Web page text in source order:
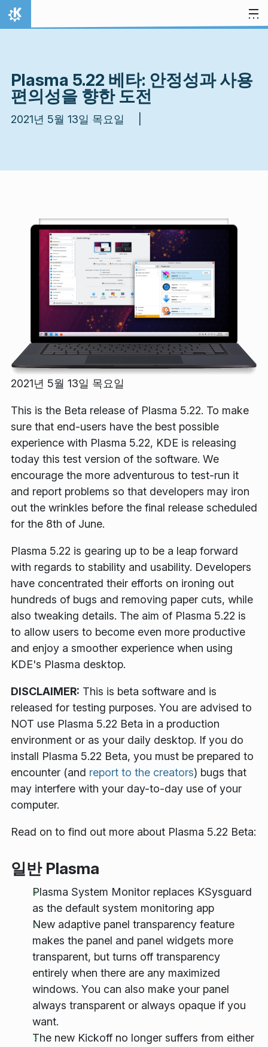
내용으로 이동
홈
Plasma 5.22 베타: 안정성과 사용
편의성을 향한 도전
2021년 5월 13일 목요일 |
2021년 5월 13일 목요일
This is the Beta release of Plasma 5.22. To make
sure that end-users have the best possible
experience with Plasma 5.22, KDE is releasing
today this test version of the software. We
encourage the more adventurous to test-run it
and report problems so that developers may iron
out the wrinkles before the final release scheduled
for the 8th of June.
Plasma 5.22 is gearing up to be a leap forward
with regards to stability and usability. Developers
have concentrated their efforts on ironing out
hundreds of bugs and removing paper cuts, while
also tweaking details. The aim of Plasma 5.22 is
to allow users to become even more productive
and enjoy a smoother experience when using
KDE's Plasma desktop.
DISCLAIMER: This is beta software and is
released for testing purposes. You are advised to
NOT use Plasma 5.22 Beta in a production
environment or as your daily desktop. If you do
install Plasma 5.22 Beta, you must be prepared to
encounter (and report to the creators) bugs that
may interfere with your day-to-day use of your
computer.
Read on to find out more about Plasma 5.22 Beta:
일반 Plasma
Plasma System Monitor replaces KSysguard
as the default system monitoring app
New adaptive panel transparency feature
makes the panel and panel widgets more
transparent, but turns off transparency
entirely when there are any maximized
windows. You can also make your panel
always transparent or always opaque if you
want.
The new Kickoff no longer suffers from either